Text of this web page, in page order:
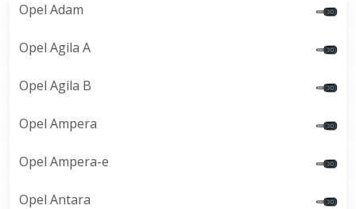
Opel Adam
Opel Agila A
Opel Agila B
Opel Ampera
Opel Ampera-e
Opel Antara